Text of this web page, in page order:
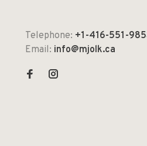
Telephone: +1-416-551-
Email: info@mjolk.ca